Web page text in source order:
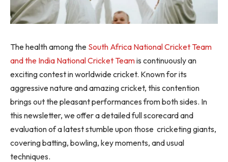
The health among the South Africa National Cricket Team
and the India National Cricket Teamis continuously an
exciting contest in worldwide cricket. Known for its
aggressive nature and amazing cricket, this contention
brings out the pleasant performances from both sides. In
this newsletter, we offer a detailed full scorecard and
evaluation of a latest stumble upon those cricketing giants,
covering batting, bowling, key moments, and usual
techniques.